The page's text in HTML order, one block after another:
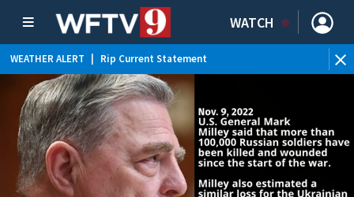
WATCH
WEATHER ALERT Rip Current Statement